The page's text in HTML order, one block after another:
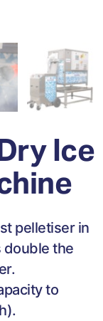
Ice
pelletiser in
double the
to